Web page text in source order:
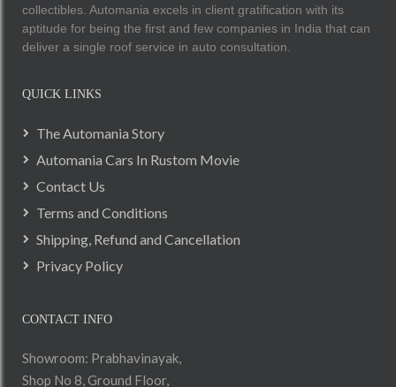
collectibles. Automania excels in client gratification with its
aptitude for being the first and few companies in India that can
deliver a single roof service in auto consultation.
QUICK LINKS
The Automania Story
Automania Cars In Rustom Movie
Contact Us
Terms and Conditions
Shipping, Refund and Cancellation
Privacy Policy
CONTACT INFO
Showroom: Prabhavinayak,
Shop No 8, Ground Floor,